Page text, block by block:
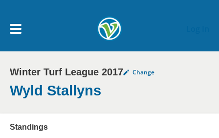
My Account menu
MY TEAMS
Winter Turf League 2017 Change
Wyld Stallyns
Standings